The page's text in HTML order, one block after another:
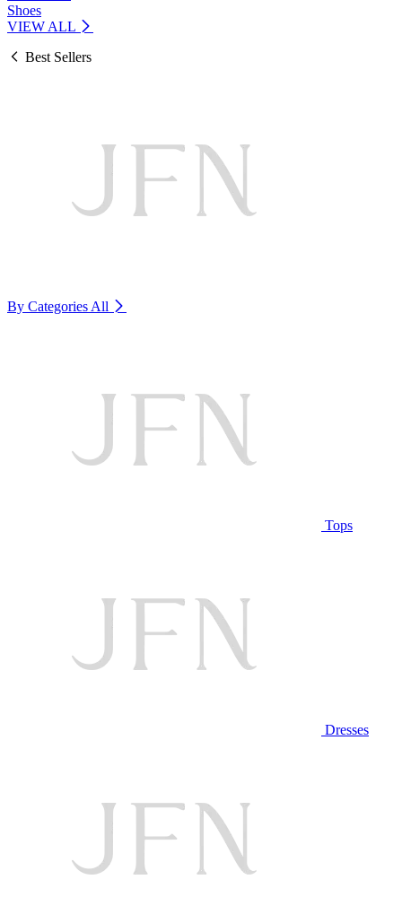
Shoes
VIEW ALL
Best Sellers
By Categories All
Tops
Dresses